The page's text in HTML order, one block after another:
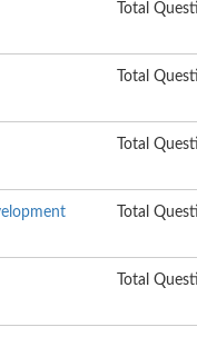
Total
Total
Total
Total
Total